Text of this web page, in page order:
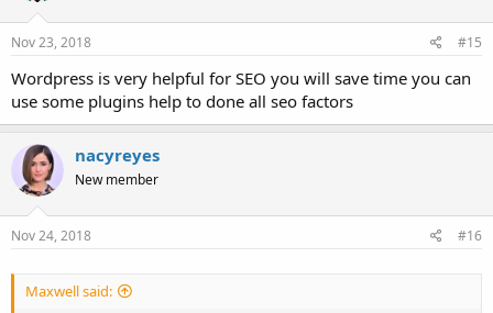
Nov 23, 2018 #15
Wordpress is very helpful for SEO you will save time you can
use some plugins help to done all seo factors
nacyreyes
New member
Nov 24, 2018 #16
Maxwell said: